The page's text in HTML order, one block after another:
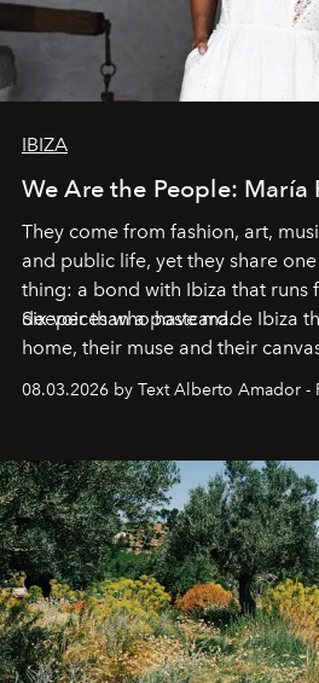
IBIZA
We Are the People: María
They come from fashion, art,
and public life, yet they share one
thing: a bond with Ibiza that runs
deeper than a postcard.
Six voices who have made Ibiza
home, their muse and their
08.03.2026 by Text Alberto Amador -